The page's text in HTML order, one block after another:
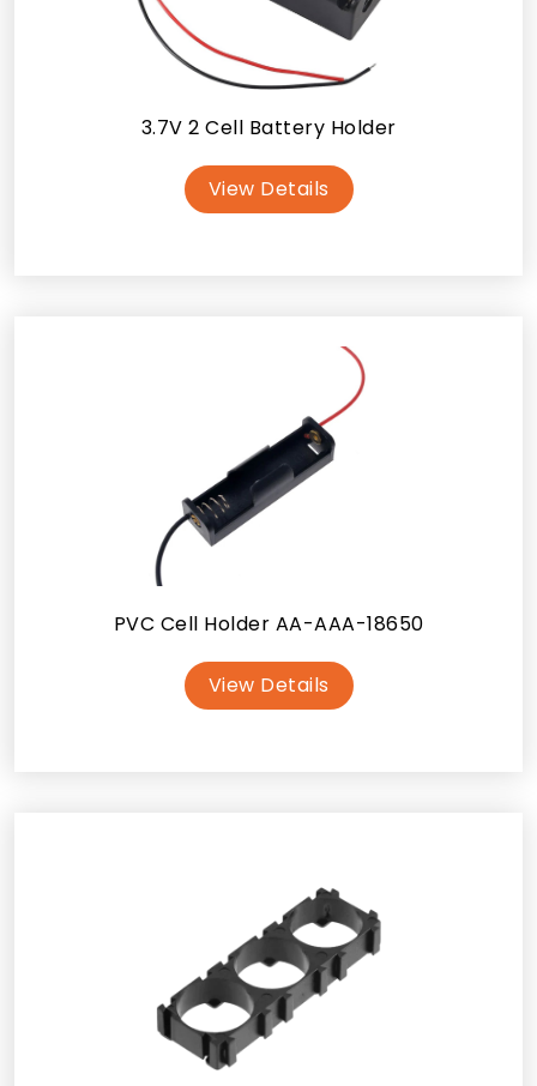
3.7V 2 Cell Battery Holder
View Details
PVC Cell Holder AA-AAA-18650
View Details